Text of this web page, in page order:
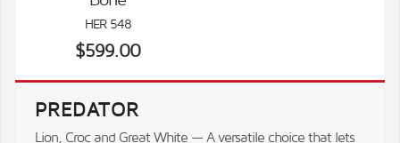
VIEW DETAILS
HER 548
$599.00
PREDATOR
Lion, Croc and Great White — A versatile choice that lets